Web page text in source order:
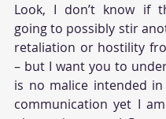
Look, I don’t know if
going to possibly stir
retaliation or hostility
– but I want you to
is no malice intended
communication yet I